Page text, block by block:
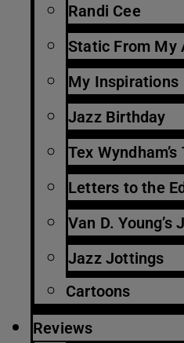
Randi Cee
Static From My
My Inspirations
Jazz Birthday
Tex
Letters to the
Van D. Young’s
Jazz Jottings
Cartoons
Reviews